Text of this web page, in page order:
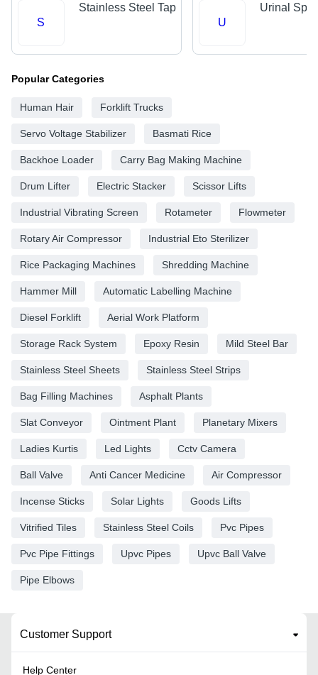
S
Stainless Steel Tap
U
Urinal
Popular Categories
Human Hair Forklift Trucks
Servo Voltage Stabilizer Basmati Rice
Backhoe Loader Carry Bag Making Machine
Drum Lifter Electric Stacker Scissor Lifts
Industrial Vibrating Screen Rotameter Flowmeter
Rotary Air Compressor Industrial Eto Sterilizer
Rice Packaging Machines Shredding Machine
Hammer Mill Automatic Labelling Machine
Diesel Forklift Aerial Work Platform
Storage Rack System Epoxy Resin Mild Steel Bar
Stainless Steel Sheets Stainless Steel Strips
Bag Filling Machines Asphalt Plants
Slat Conveyor Ointment Plant Planetary Mixers
Ladies Kurtis Led Lights Cctv Camera
Ball Valve Anti Cancer Medicine Air Compressor
Incense Sticks Solar Lights Goods Lifts
Vitrified Tiles Stainless Steel Coils Pvc Pipes
Pvc Pipe Fittings Upvc Pipes Upvc Ball Valve
Pipe Elbows
Customer Support
Help Center